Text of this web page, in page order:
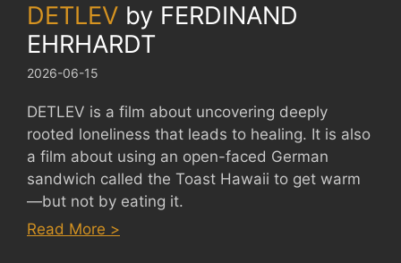
DETLEV by FERDINAND
EHRHARDT
2026-06-15
DETLEV is a film about uncovering deeply
rooted loneliness that leads to healing. It is also
a film about using an open-faced German
sandwich called the Toast Hawaii to get warm
—but not by eating it.
Read More >